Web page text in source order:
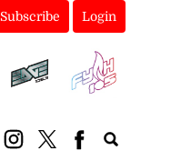
Subscribe Login